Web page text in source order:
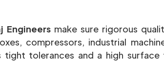
Engineersmake sure rigorous
compressors, industrial
tight tolerances and a high